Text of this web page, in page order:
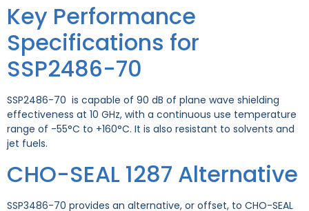
Key Performance
Specifications for
SSP2486-70
SSP2486-70 is capable of 90 dB of plane wave shielding
effectiveness at 10 GHz, with a continuous use temperature
range of -55°C to +160°C. It is also resistant to solvents and
jet fuels.
CHO-SEAL 1287 Alternative
SSP3486-70 provides an alternative, or offset, to CHO-SEAL